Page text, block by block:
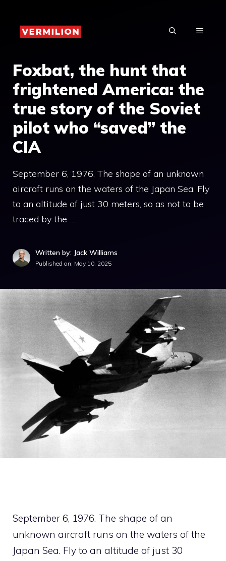
content
MENU
Foxbat, the hunt that
frightened America: the
true story of the Soviet
pilot who “saved” the
CIA
September 6, 1976. The shape of an unknown
aircraft runs on the waters of the Japan Sea. Fly
to an altitude of just 30 meters, so as not to be
traced by the …
Written by: Jack Williams
Published on: May 10, 2025
September 6, 1976. The shape of an
unknown aircraft runs on the waters of the
Japan Sea. Fly to an altitude of just 30